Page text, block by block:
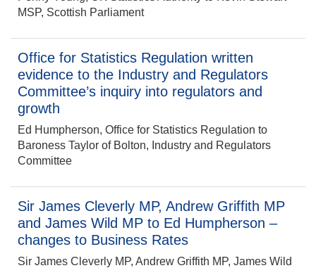
MSP, Scottish Parliament
Office for Statistics Regulation written
evidence to the Industry and Regulators
Committee’s inquiry into regulators and
growth
Ed Humpherson, Office for Statistics Regulation to
Baroness Taylor of Bolton, Industry and Regulators
Committee
Sir James Cleverly MP, Andrew Griffith MP
and James Wild MP to Ed Humpherson –
changes to Business Rates
Sir James Cleverly MP, Andrew Griffith MP, James Wild